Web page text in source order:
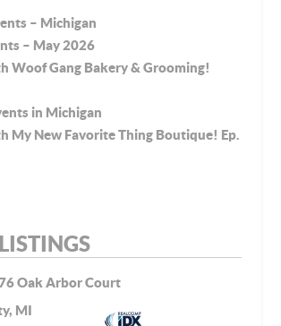
– Michigan
– May 2026
Woof Gang Bakery & Grooming!
in Michigan
My New Favorite Thing Boutique! Ep.
Oak Arbor Court
MI